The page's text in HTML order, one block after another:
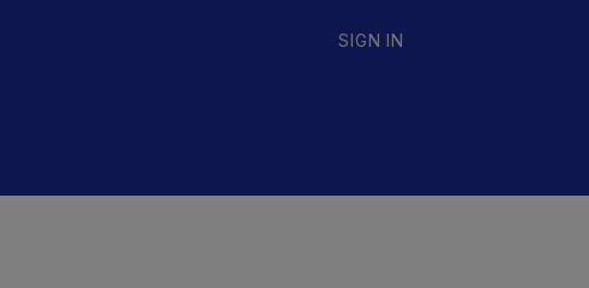
SIGN IN